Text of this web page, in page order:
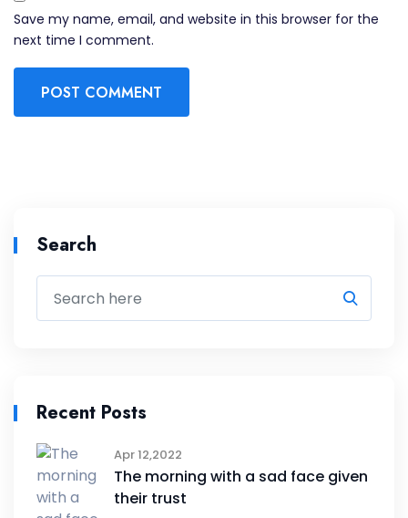
Save my name, email, and website in this browser for the
next time I comment.
Search
Recent Posts
Apr 12,2022
The morning with a sad face given
their trust